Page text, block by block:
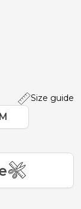
Size guide
M